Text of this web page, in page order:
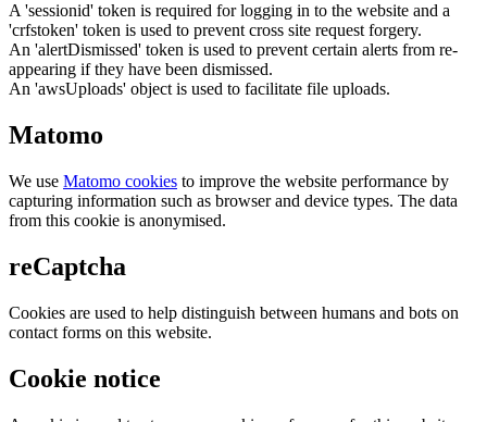
A 'sessionid' token is required for logging in to the website and a
'crfstoken' token is used to prevent cross site request forgery.
An 'alertDismissed' token is used to prevent certain alerts from re-
appearing if they have been dismissed.
An 'awsUploads' object is used to facilitate file uploads.
Matomo
We use Matomo cookies to improve the website performance by
capturing information such as browser and device types. The data
from this cookie is anonymised.
reCaptcha
Cookies are used to help distinguish between humans and bots on
contact forms on this website.
Cookie notice